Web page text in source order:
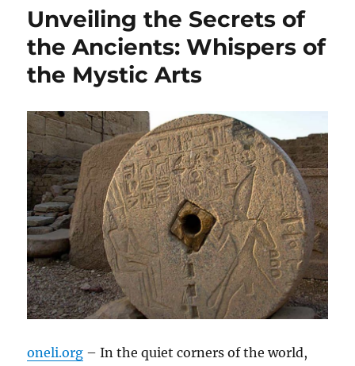
Unveiling the Secrets of
the Ancients: Whispers of
the Mystic Arts
oneli.org – In the quiet corners of the world,